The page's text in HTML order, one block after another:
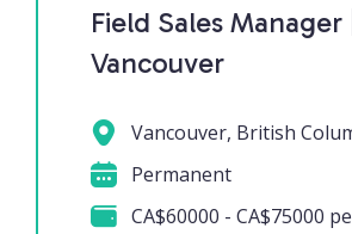
Field Sales Manager |
Vancouver
Vancouver, British
Permanent
CA$60000 - CA$75000